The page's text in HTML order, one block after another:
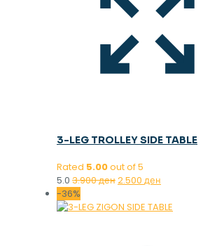
3-LEG TROLLEY SIDE TABLE
Rated 5.00out of 5
5.0 3.900ден Original
was:
2.500 ден
is:
-36%